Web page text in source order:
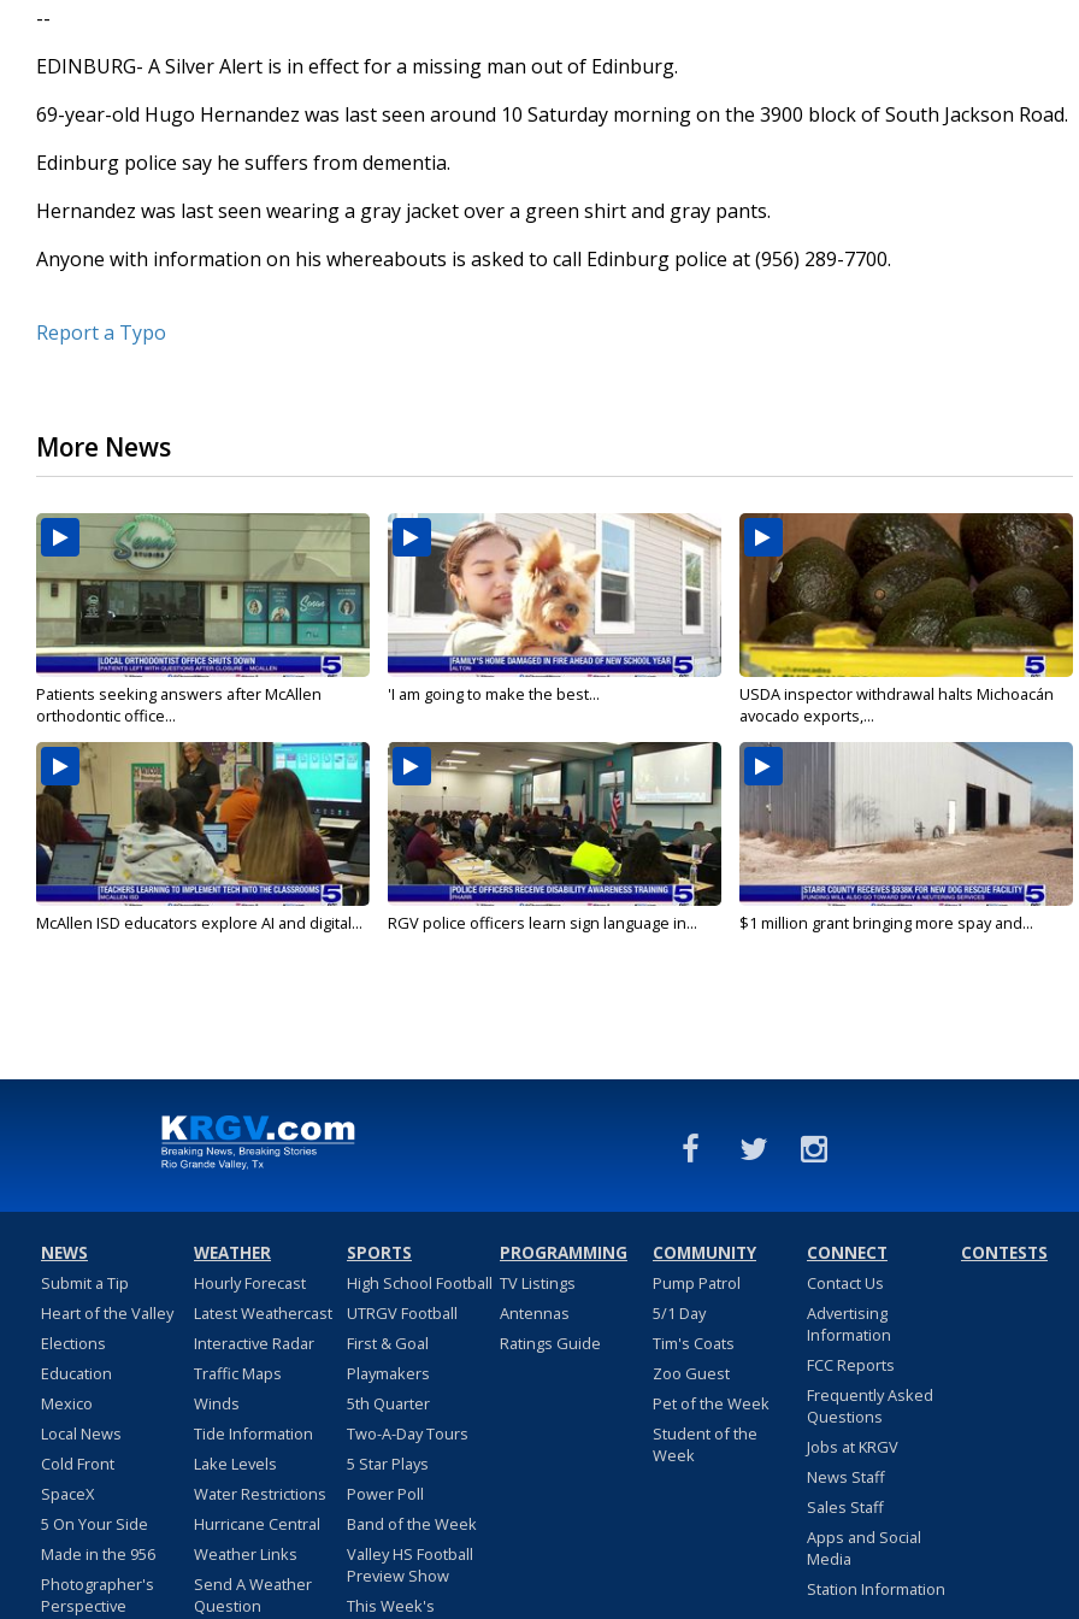
seconds
--
EDINBURG- A Silver Alert is in effect for a missing man out of Edinburg.
69-year-old Hugo Hernandez was last seen around 10 Saturday morning on the 3900 block of South Jackson Road.
Edinburg police say he suffers from dementia.
Hernandez was last seen wearing a gray jacket over a green shirt and gray pants.
Anyone with information on his whereabouts is asked to call Edinburg police at (956) 289-7700.
Report a Typo
More News
Patients seeking answers after McAllen
orthodontic office...
'I am going to make the best...
USDA inspector withdrawal halts Michoacán
avocado exports,...
McAllen ISD educators explore AI and digital... RGV police officers learn sign language in... $1 million grant bringing more spay and...
NEWS
Submit a Tip
Heart of the Valley
Elections
Education
Mexico
Local News
Cold Front
SpaceX
5 On Your Side
Made in the 956
Photographer's
Perspective
WEATHER
Hourly Forecast
Latest Weathercast
Interactive Radar
Traffic Maps
Winds
Tide Information
Lake Levels
Water Restrictions
Hurricane Central
Weather Links
Send A Weather
Question
SPORTS
High School Football
UTRGV Football
First & Goal
Playmakers
5th Quarter
Two-A-Day Tours
5 Star Plays
Power Poll
Band of the Week
Valley HS Football
Preview Show
This Week's
PROGRAMMING
TV Listings
Antennas
Ratings Guide
COMMUNITY
Pump Patrol
5/1 Day
Tim's Coats
Zoo Guest
Pet of the Week
Student of the
Week
CONNECT
Contact Us
Advertising
Information
FCC Reports
Frequently Asked
Questions
Jobs at KRGV
News Staff
Sales Staff
Apps and Social
Media
Station Information
CONTESTS